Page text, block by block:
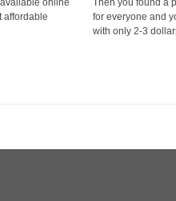
online
affordable
Then you found a
for everyone and
with only 2-3